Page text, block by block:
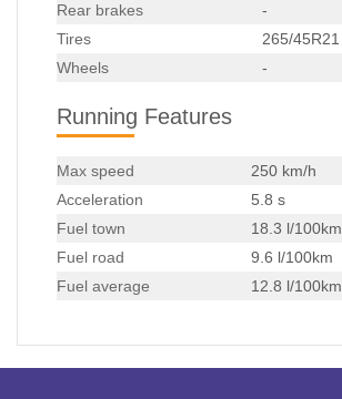
Rear brakes
-
Tires
265/45R21
Wheels
-
Running Features
Max speed
250 km/h
Acceleration
5.8 s
Fuel town
18.3 l/100km
Fuel road
9.6 l/100km
Fuel average
12.8 l/100km